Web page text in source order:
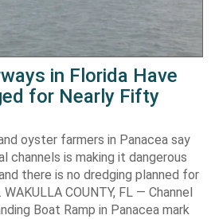
in Florida Have
for Nearly Fifty
oyster farmers in Panacea say
channels is making it dangerous
there is no dredging planned for
COUNTY, FL — Channel
Boat Ramp in Panacea mark